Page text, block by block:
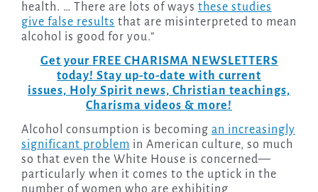
health. … There are lots of ways these studies
give false results that are misinterpreted to mean
alcohol is good for you.”
Get your FREE CHARISMA NEWSLETTERS
today! Stay up-to-date with current
issues, Holy Spirit news, Christian teachings,
Charisma videos & more!
Alcohol consumption is becoming an increasingly
significant problem in American culture, so much
so that even the White House is concerned—
particularly when it comes to the uptick in the
number of women who are exhibiting